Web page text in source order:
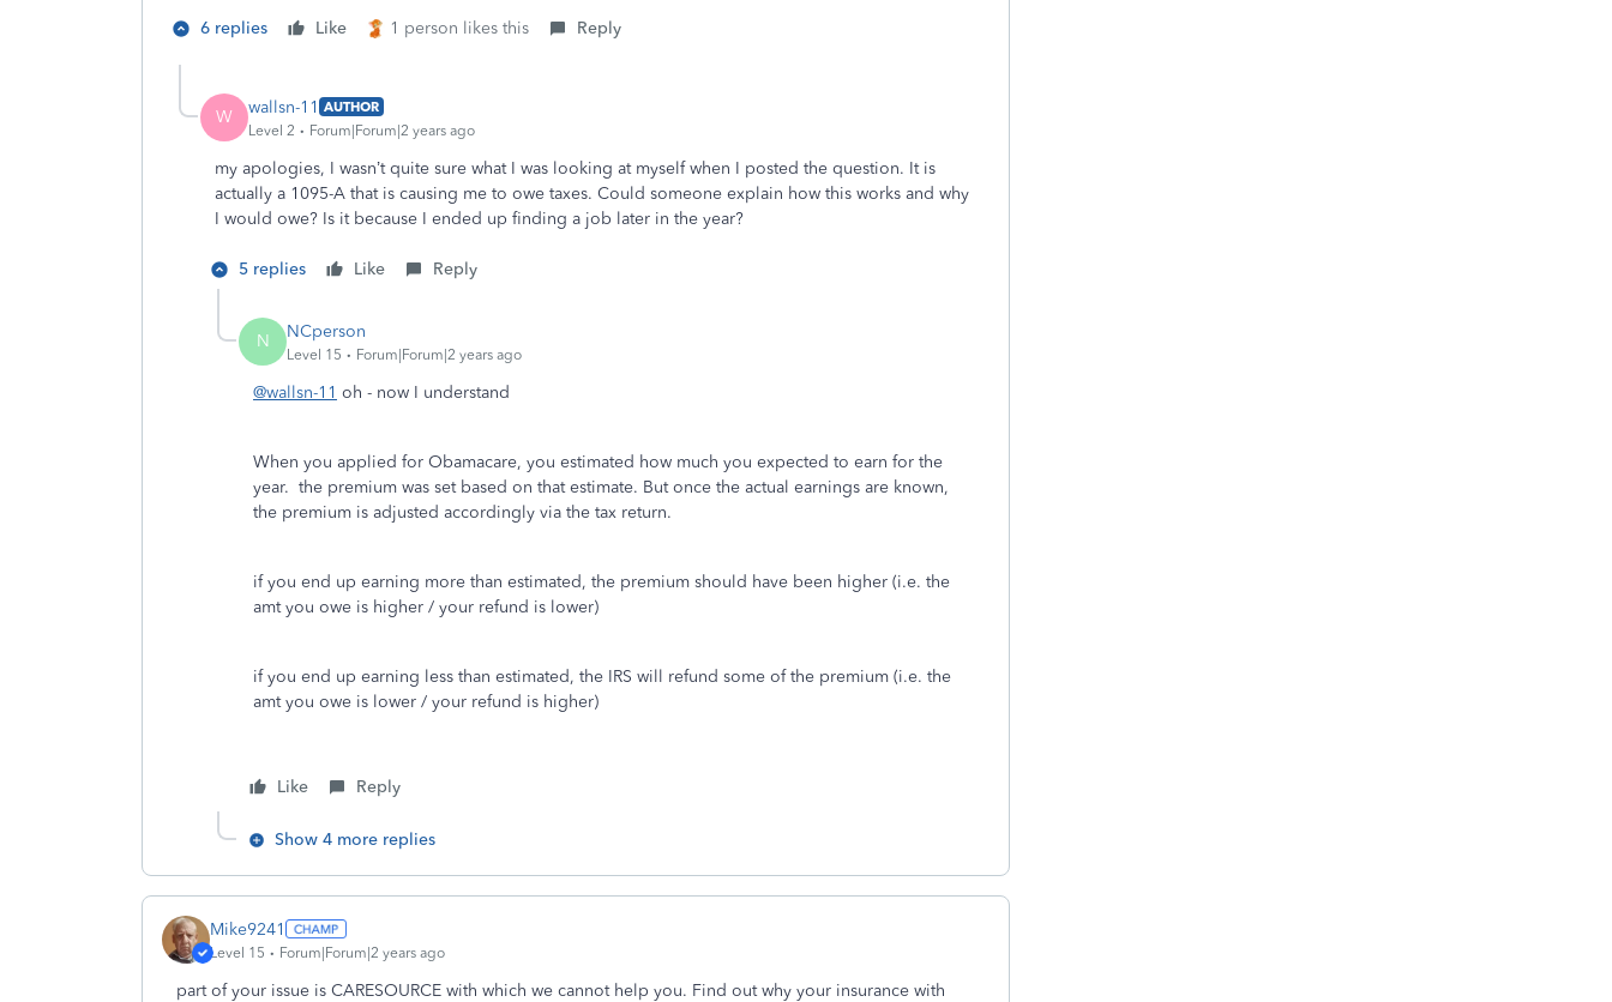
6 replies Like 1 person likes this Reply
W wallsn-11 AUTHOR
Level 2
Forum|Forum|2 years ago
my apologies, I wasn’t quite sure what I was looking at myself when I posted the question. It is
actually a 1095-A that is causing me to owe taxes. Could someone explain how this works and why
I would owe? Is it because I ended up finding a job later in the year?
5 replies Like Reply
N NCperson
Level 15 Forum|Forum|2 years ago
@wallsn-11 oh - now I understand
When you applied for Obamacare, you estimated how much you expected to earn for the
year. the premium was set based on that estimate. But once the actual earnings are known,
the premium is adjusted accordingly via the tax return.
if you end up earning more than estimated, the premium should have been higher (i.e. the
amt you owe is higher / your refund is lower)
if you end up earning less than estimated, the IRS will refund some of the premium (i.e. the
amt you owe is lower / your refund is higher)
Like Reply
Show 4 more replies
Mike9241
Level 15 Forum|Forum|2 years ago
part of your issue is CARESOURCE with which we cannot help you. Find out why your insurance with